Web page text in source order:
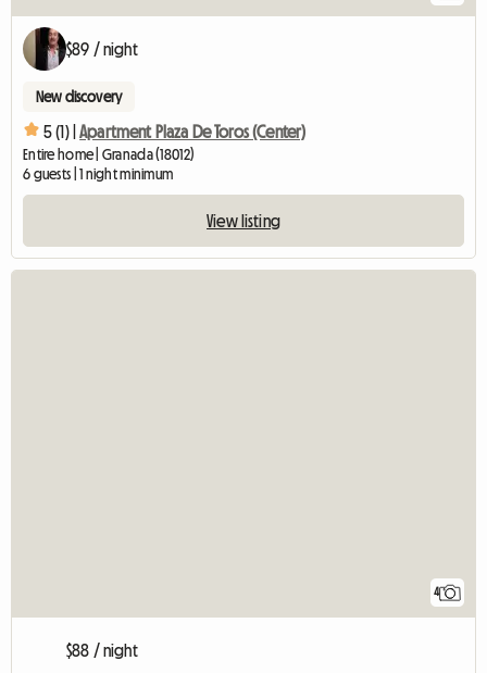
$89 / night
New discovery
5 (1) | Apartment Plaza De Toros (Center)
Entire home | Granada (18012)
6 guests | 1 night minimum
View listing
4
$88 / night